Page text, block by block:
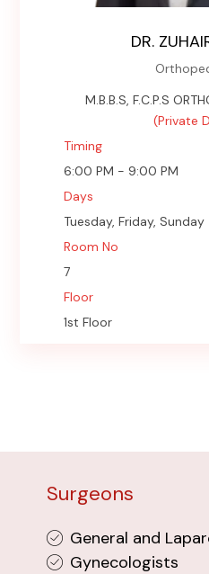
DR.
M.B.B.S, F.C.P.S
(Private
Timing
6:00 PM - 9:00 PM
Days
Tuesday, Friday, Sunday
Room No
7
Floor
1st Floor
Surgeons
General and
Gynecologists